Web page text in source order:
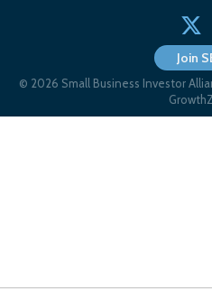
Join
© 2026 Small Business Investor